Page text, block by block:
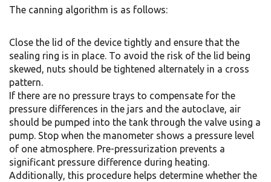
The canning algorithm is as follows:
Close the lid of the device tightly and ensure that the
sealing ring is in place. To avoid the risk of the lid being
skewed, nuts should be tightened alternately in a cross
pattern.
If there are no pressure trays to compensate for the
pressure differences in the jars and the autoclave, air
should be pumped into the tank through the valve using a
pump. Stop when the manometer shows a pressure level
of one atmosphere. Pre-pressurization prevents a
significant pressure difference during heating.
Additionally, this procedure helps determine whether the